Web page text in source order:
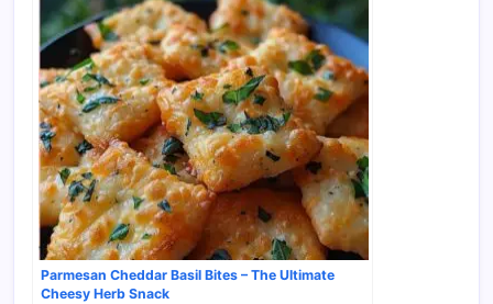
Parmesan Cheddar Basil Bites – The Ultimate
Cheesy Herb Snack